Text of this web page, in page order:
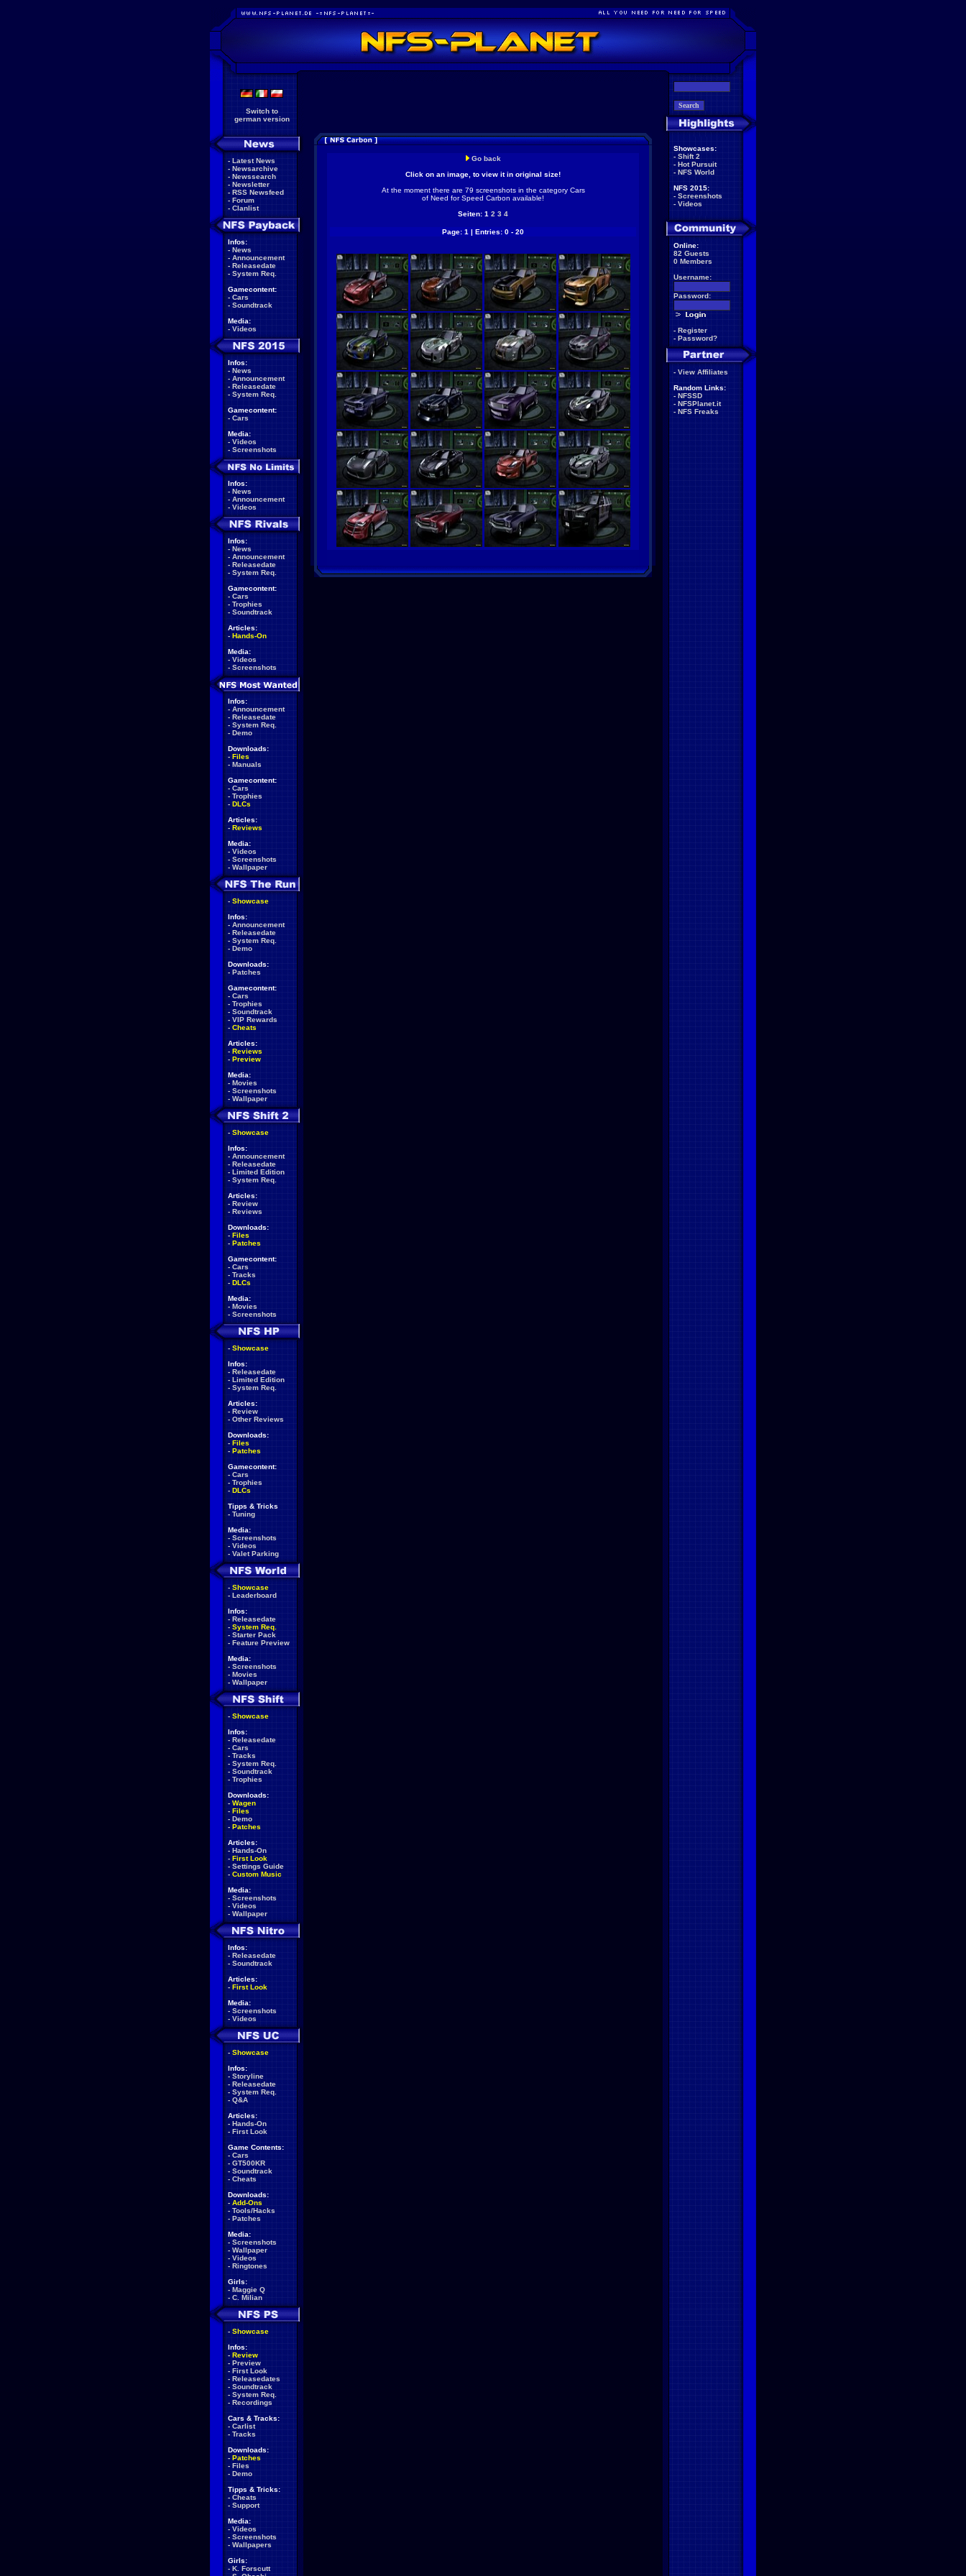
Switch to
german version
- Latest News
- Newsarchive
- Newssearch
- Newsletter
- RSS Newsfeed
- Forum
- Clanlist
Infos:
- News
- Announcement
- Releasedate
- System Req.
Gamecontent:
- Cars
- Soundtrack
Media:
- Videos
Infos:
- News
- Announcement
- Releasedate
- System Req.
Gamecontent:
- Cars
Media:
- Videos
- Screenshots
Infos:
- News
- Announcement
- Videos
Infos:
- News
- Announcement
- Releasedate
- System Req.
Gamecontent:
- Cars
- Trophies
- Soundtrack
Articles:
- Hands-On
Media:
- Videos
- Screenshots
Infos:
- Announcement
- Releasedate
- System Req.
- Demo
Downloads:
- Files
- Manuals
Gamecontent:
- Cars
- Trophies
- DLCs
Articles:
- Reviews
Media:
- Videos
- Screenshots
- Wallpaper
- Showcase
Infos:
- Announcement
- Releasedate
- System Req.
- Demo
Downloads:
- Patches
Gamecontent:
- Cars
- Trophies
- Soundtrack
- VIP Rewards
- Cheats
Articles:
- Reviews
- Preview
Media:
- Movies
- Screenshots
- Wallpaper
- Showcase
Infos:
- Announcement
- Releasedate
- Limited Edition
- System Req.
Articles:
- Review
- Reviews
Downloads:
- Files
- Patches
Gamecontent:
- Cars
- Tracks
- DLCs
Media:
- Movies
- Screenshots
- Showcase
Infos:
- Releasedate
- Limited Edition
- System Req.
Articles:
- Review
- Other Reviews
Downloads:
- Files
- Patches
Gamecontent:
- Cars
- Trophies
- DLCs
Tipps & Tricks
- Tuning
Media:
- Screenshots
- Videos
- Valet Parking
- Showcase
- Leaderboard
Infos:
- Releasedate
- System Req.
- Starter Pack
- Feature Preview
Media:
- Screenshots
- Movies
- Wallpaper
- Showcase
Infos:
- Releasedate
- Cars
- Tracks
- System Req.
- Soundtrack
- Trophies
Downloads:
- Wagen
- Files
- Demo
- Patches
Articles:
- Hands-On
- First Look
- Settings Guide
- Custom Music
Media:
- Screenshots
- Videos
- Wallpaper
Infos:
- Releasedate
- Soundtrack
Articles:
- First Look
Media:
- Screenshots
- Videos
- Showcase
Infos:
- Storyline
- Releasedate
- System Req.
- Q&A
Articles:
- Hands-On
- First Look
Game Contents:
- Cars
- GT500KR
- Soundtrack
- Cheats
Downloads:
- Add-Ons
- Tools/Hacks
- Patches
Media:
- Screenshots
- Wallpaper
- Videos
- Ringtones
Girls:
- Maggie Q
- C. Milian
- Showcase
Infos:
- Review
- Preview
- First Look
- Releasedates
- Soundtrack
- System Req.
- Recordings
Cars & Tracks:
- Carlist
- Tracks
Downloads:
- Patches
- Files
- Demo
Tipps & Tricks:
- Cheats
- Support
Media:
- Videos
- Screenshots
- Wallpapers
Girls:
- K. Forscutt
Go back
Click on an image, to view it in original size!
At the moment there are 79 screenshots in the category Cars
of Need for Speed Carbon available!
Seiten: 1 2 3 4
Page: 1 | Entries: 0 - 20
Showcases:
- Shift 2
- Hot Pursuit
- NFS World
NFS 2015:
- Screenshots
- Videos
Online:
82 Guests
0 Members
Username:
Password:
- Register
- Password?
- View Affiliates
Random Links:
- NFSSD
- NFSPlanet.it
- NFS Freaks